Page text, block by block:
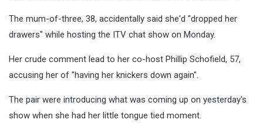
The mum-of-three, 38, accidentally said she'd "dropped her
drawers" while hosting the ITV chat show on Monday.
Her crude comment lead to her co-host Phillip Schofield, 57,
accusing her of "having her knickers down again".
The pair were introducing what was coming up on yesterday's
show when she had her little tongue tied moment.